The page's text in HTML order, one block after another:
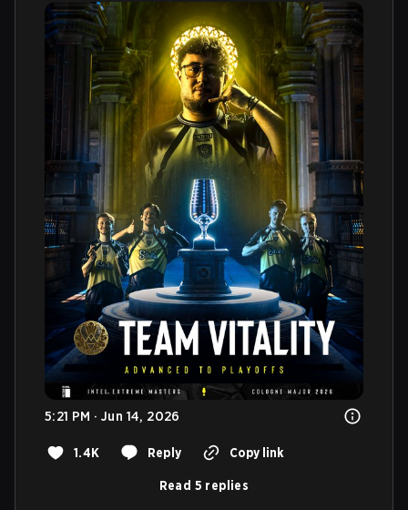
5:21 PM · Jun 14, 2026
1.4K Reply Copy link
Read 5 replies